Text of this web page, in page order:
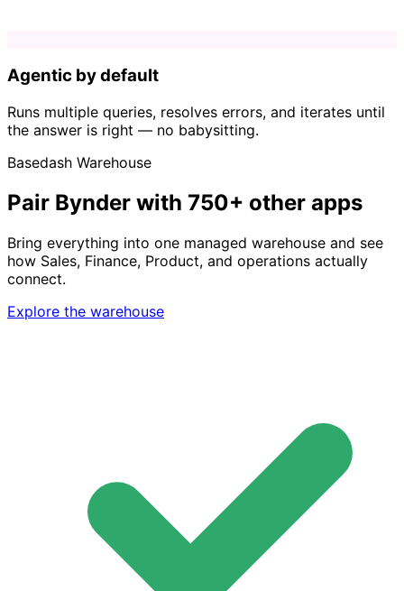
Agentic by default
Runs multiple queries, resolves errors, and iterates until
the answer is right — no babysitting.
Basedash Warehouse
Pair Bynder with 750+ other apps
Bring everything into one managed warehouse and see
how Sales, Finance, Product, and operations actually
connect.
Explore the warehouse